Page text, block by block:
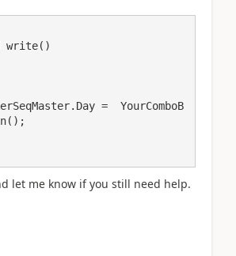
write()
let me know if you still need help.